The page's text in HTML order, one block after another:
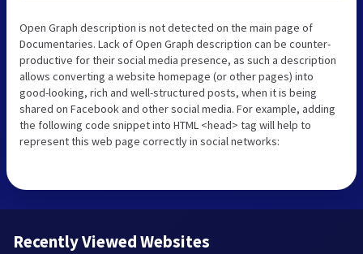
Open Graph description is not detected on the main page of
Documentaries. Lack of Open Graph description can be counter-
productive for their social media presence, as such a description
allows converting a website homepage (or other pages) into
good-looking, rich and well-structured posts, when it is being
shared on Facebook and other social media. For example, adding
the following code snippet into HTML <head> tag will help to
represent this web page correctly in social networks:
Recently Viewed Websites